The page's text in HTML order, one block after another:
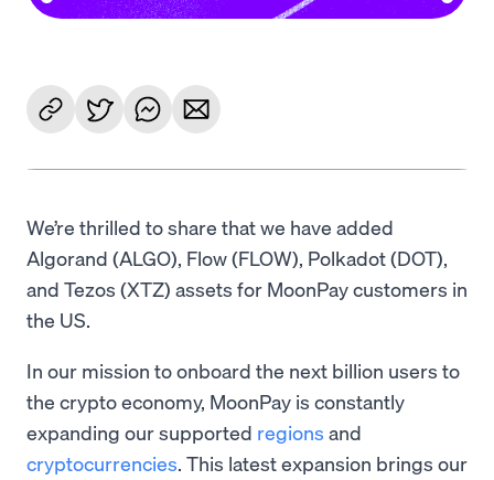
We’re thrilled to share that we have added
Algorand (ALGO), Flow (FLOW), Polkadot (DOT),
and Tezos (XTZ) assets for MoonPay customers in
the US.
In our mission to onboard the next billion users to
the crypto economy, MoonPay is constantly
expanding our supported regions and
cryptocurrencies. This latest expansion brings our